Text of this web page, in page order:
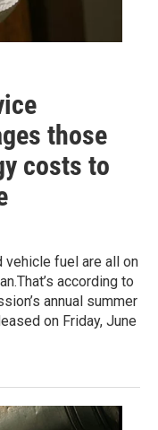
those
costs to
vehicle fuel are all on
according to
annual summer
on Friday, June